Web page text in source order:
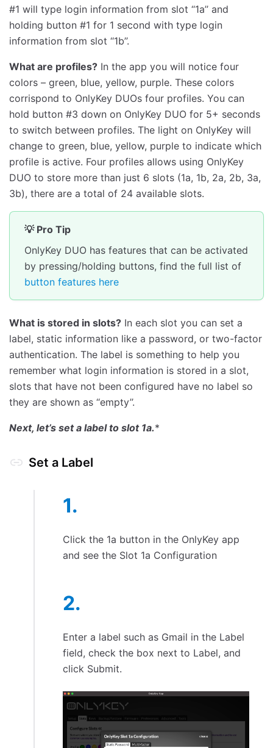
#1 will type login information from slot ‘‘1a’’ and
holding button #1 for 1 second with type login
information from slot ‘‘1b’’.
What are profiles? In the app you will notice four
colors – green, blue, yellow, purple. These colors
corrispond to OnlyKey DUOs four profiles. You can
hold button #3 down on OnlyKey DUO for 5+ seconds
to switch between profiles. The light on OnlyKey will
change to green, blue, yellow, purple to indicate which
profile is active. Four profiles allows using OnlyKey
DUO to store more than just 6 slots (1a, 1b, 2a, 2b, 3a,
3b), there are a total of 24 available slots.
💡 Pro Tip
OnlyKey DUO has features that can be activated
by pressing/holding buttons, find the full list of
button features here
What is stored in slots? In each slot you can set a
label, static information like a password, or two-factor
authentication. The label is something to help you
remember what login information is stored in a slot,
slots that have not been configured have no label so
they are shown as ‘‘empty’’.
Next, let’s set a label to slot 1a.*
Set a Label
Click the 1a button in the OnlyKey app
and see the Slot 1a Configuration
Enter a label such as Gmail in the Label
field, check the box next to Label, and
click Submit.